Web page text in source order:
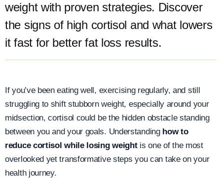
weight with proven strategies. Discover
the signs of high cortisol and what lowers
it fast for better fat loss results.
If you’ve been eating well, exercising regularly, and still
struggling to shift stubborn weight, especially around your
midsection, cortisol could be the hidden obstacle standing
between you and your goals. Understanding how to
reduce cortisol while losing weightis one of the most
overlooked yet transformative steps you can take on your
health journey.